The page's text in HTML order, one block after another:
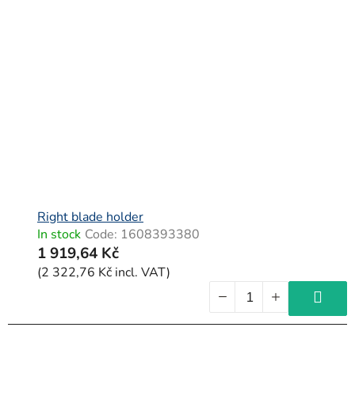
Right blade holder
In stock Code: 1608393380
1 919,64 Kč
(2 322,76 Kč incl. VAT)